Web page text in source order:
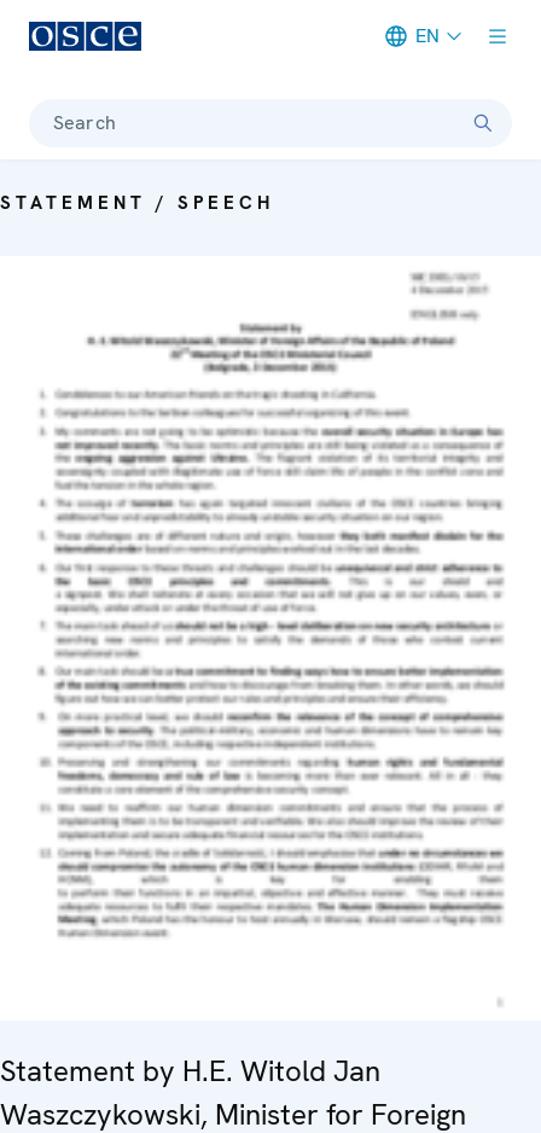
EN
Search
STATEMENT / SPEECH
Statement by H.E. Witold Jan
Waszczykowski, Minister for Foreign